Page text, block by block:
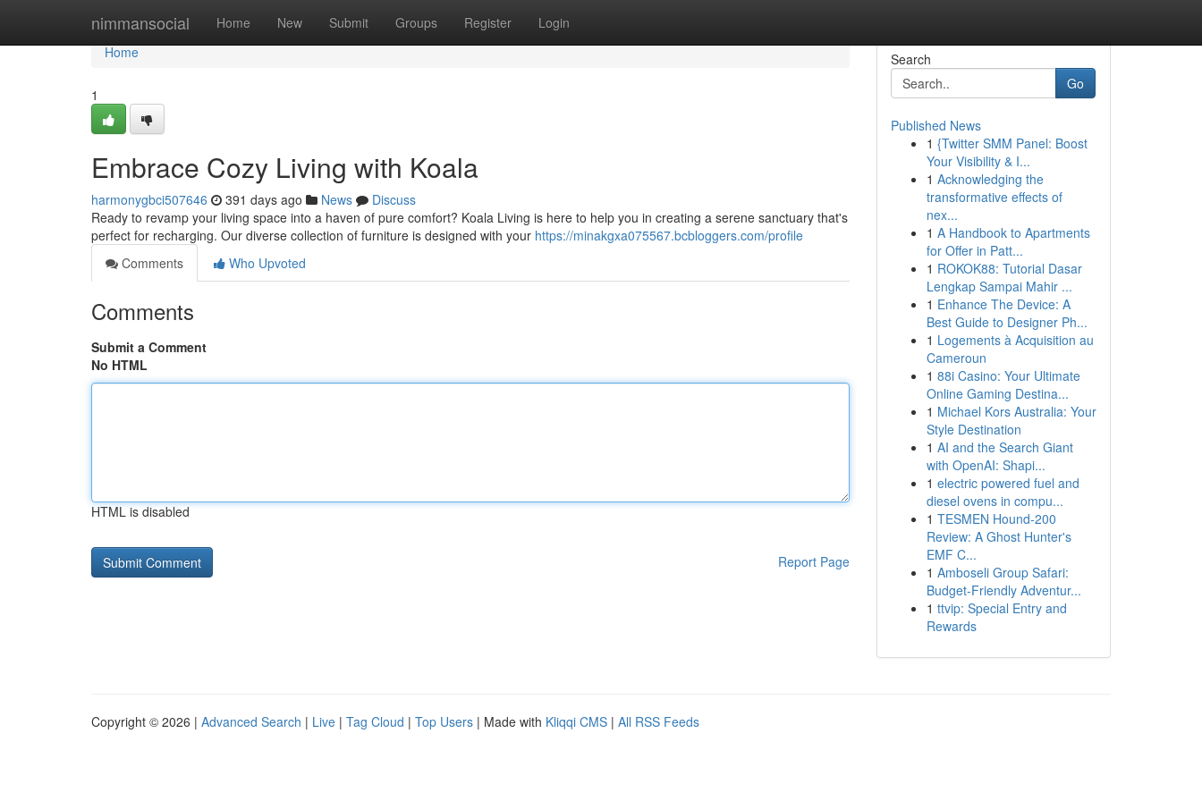
nimmansocial Home New Submit Groups Register Login
Home
Home
1
Embrace Cozy Living with Koala
harmonygbci507646 391 days ago News
Discuss
Ready to revamp your living space into a haven of pure comfort? Koala Living is here to help you in creating a serene sanctuary that's
perfect for recharging. Our diverse collection of furniture is designed with your https://minakgxa075567.bcbloggers.com/profile
Comments
Who Upvoted
Comments
Submit a Comment
No HTML
HTML is disabled
Report Page
Search
Go
Published News
1 {Twitter SMM Panel: Boost
Your Visibility & I...
1 Acknowledging the
transformative effects of
nex...
1 A Handbook to Apartments
for Offer in Patt...
1 ROKOK88: Tutorial Dasar
Lengkap Sampai Mahir ...
1 Enhance The Device: A
Best Guide to Designer Ph...
1 Logements à Acquisition au
Cameroun
1 88i Casino: Your Ultimate
Online Gaming Destina...
1 Michael Kors Australia: Your
Style Destination
1 AI and the Search Giant
with OpenAI: Shapi...
1 electric powered fuel and
diesel ovens in compu...
1 TESMEN Hound-200
Review: A Ghost Hunter's
EMF C...
1 Amboseli Group Safari:
Budget-Friendly Adventur...
1 ttvip: Special Entry and
Rewards
Copyright © 2026 | Advanced Search | Live | Tag Cloud | Top Users | Made with Kliqqi CMS | All RSS Feeds